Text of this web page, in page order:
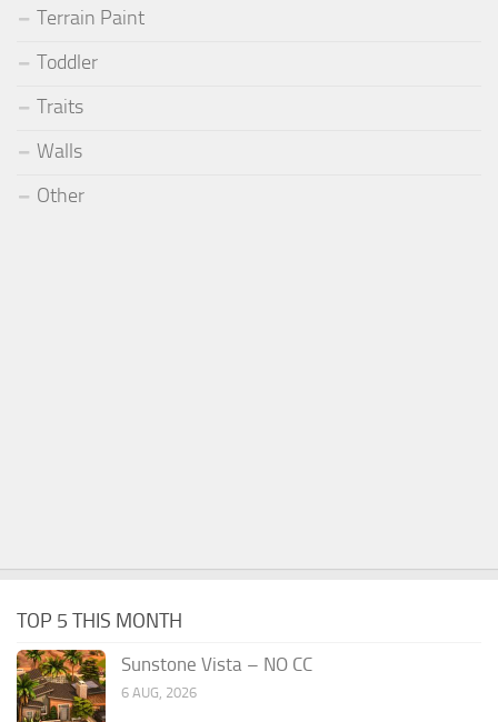
Terrain Paint
Toddler
Traits
Walls
Other
TOP 5 THIS MONTH
Sunstone Vista – NO CC
6 AUG, 2026